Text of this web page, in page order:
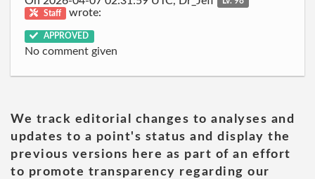
Staff
wrote:
APPROVED
No comment given
We track editorial changes to analyses and
updates to a point's status and display the
previous versions here as part of an effort
to promote transparency regarding our